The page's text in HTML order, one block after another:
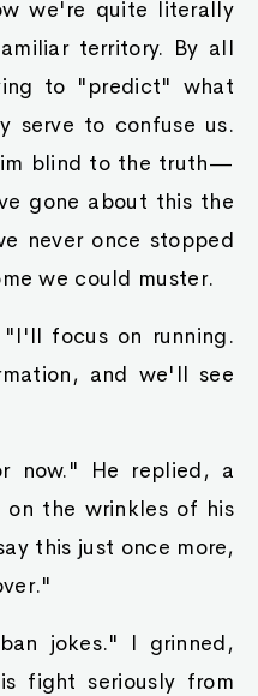
we're quite literally
territory. By all
to "predict" what
serve to confuse us.
blind to the truth—
gone about this the
never once stopped
we could muster.
focus on running.
and we'll see
now." He replied, a
on the wrinkles of his
this just once more,
jokes." I grinned,
fight seriously from